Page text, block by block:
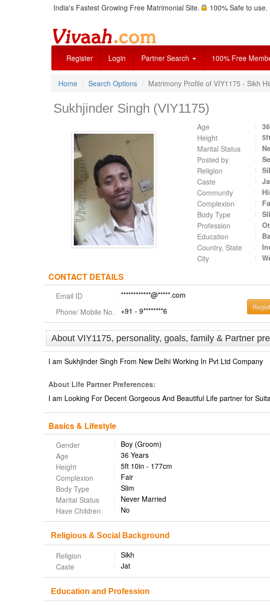
India's Fastest Growing Free Matrimonial Site. 100% Safe to use.
Register Login Partner Search 100% Free
Home Search Options Matrimony Profile of VIY1175 - Sikh
Sukhjinder Singh (VIY1175)
Age
Height
Marital Status
Posted by
Religion
Caste
Community
Complexion
Body Type
Profession
Education
Country, State
City
CONTACT DETAILS
Email ID
************@*****.com
Phone/ Mobile No.
+91 - 9********6
About VIY1175, personality, goals, family & Partner
I am Sukhjinder Singh From New Delhi Working In Pvt Ltd Company
About Life Partner Preferences:
I am Looking For Decent Gorgeous And Beautiful Life partner for
Basics & Lifestyle
Gender
Boy (Groom)
Age
36 Years
Height
5ft 10in - 177cm
Complexion
Fair
Body Type
Slim
Marital Status
Never Married
Have Children
No
Religious & Social Background
Religion
Sikh
Caste
Jat
Education and Profession